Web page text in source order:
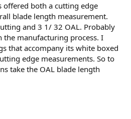
offered both a cutting edge
blade length measurement.
and 3 1/ 32 OAL. Probably
the manufacturing process. I
that accompany its white boxed
edge measurements. So to
take the OAL blade length